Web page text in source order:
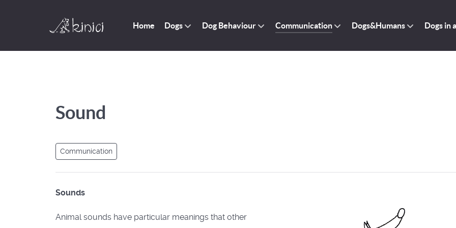
Home Dogs Dog Behaviour Communication Dogs&Humans Dogs in
Sound
Communication
Sounds
Animal sounds have particular meanings that other